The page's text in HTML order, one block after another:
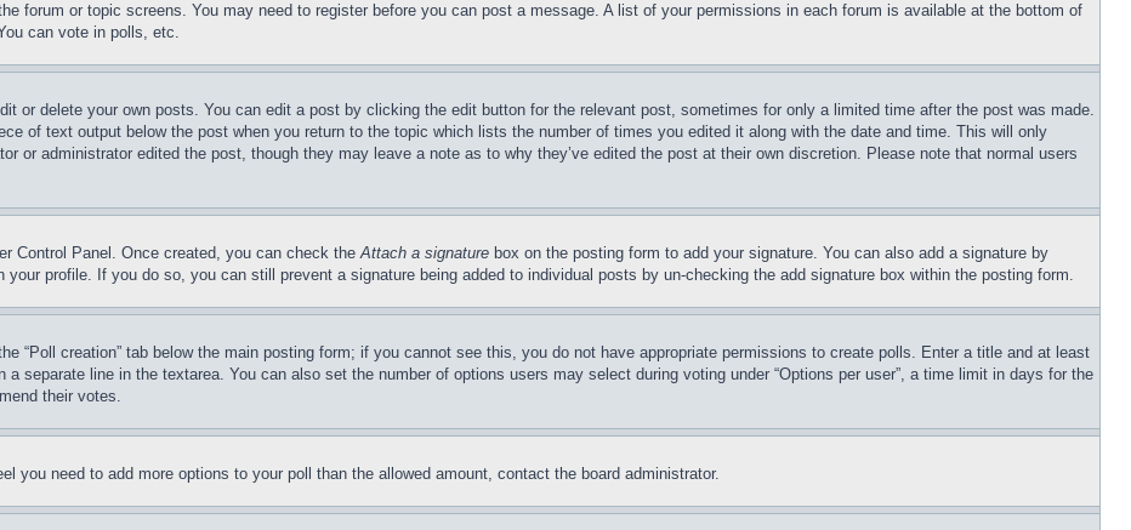
forum or topic screens. You may need to register before you can post a message. A list of your permissions in each forum is available at the bottom of
can vote in polls, etc.
or delete your own posts. You can edit a post by clicking the edit button for the relevant post, sometimes for only a limited time after the post was made.
of text output below the post when you return to the topic which lists the number of times you edited it along with the date and time. This will only
or administrator edited the post, though they may leave a note as to why they’ve edited the post at their own discretion. Please note that normal users
Control Panel. Once created, you can check theAttach a signature box on the posting form to add your signature. You can also add a signature by
profile. If you do so, you can still prevent a signature being added to individual posts by un-checking the add signature box within the posting form.
“Poll creation” tab below the main posting form; if you cannot see this, you do not have appropriate permissions to create polls. Enter a title and at least
separate line in the textarea. You can also set the number of options users may select during voting under “Options per user”, a time limit in days for the
their votes.
you need to add more options to your poll than the allowed amount, contact the board administrator.